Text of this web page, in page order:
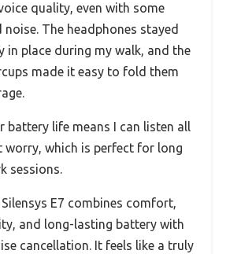
quality, even with some
noise. The headphones stayed
in place during my walk, and the
made it easy to fold them
battery life means I can listen all
worry, which is perfect for long
sessions.
E7 combines comfort,
and long-lasting battery with
cancellation. It feels like a truly